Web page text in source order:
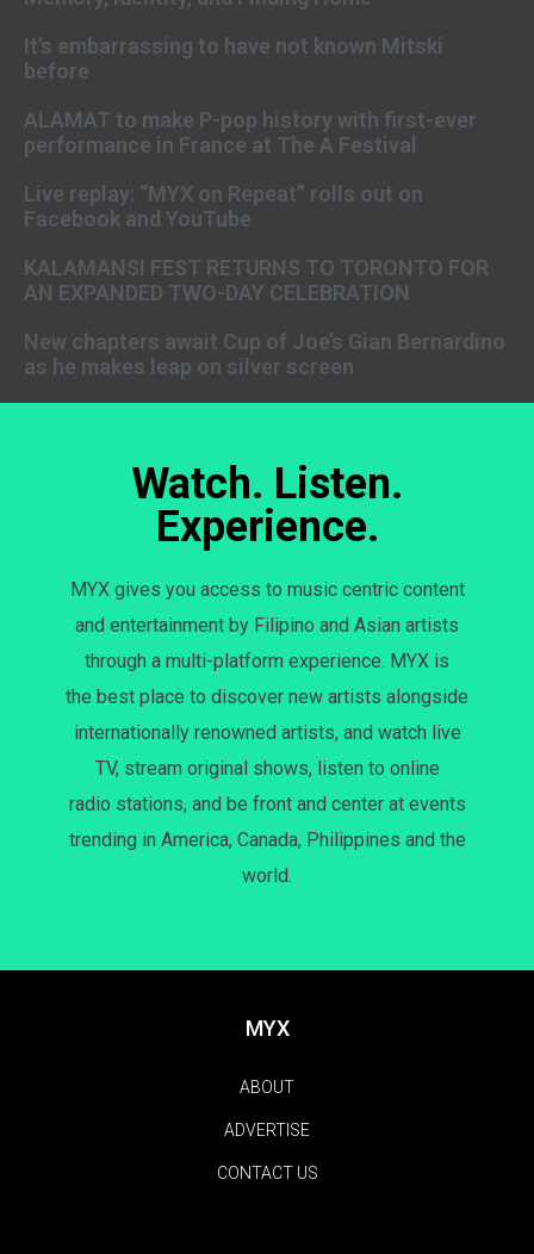
It’s embarrassing to have not known Mitski
before
ALAMAT to make P-pop history with first-ever
performance in France at The A Festival
Live replay: “MYX on Repeat” rolls out on
Facebook and YouTube
KALAMANSI FEST RETURNS TO TORONTO FOR
AN EXPANDED TWO-DAY CELEBRATION
New chapters await Cup of Joe’s Gian Bernardino
as he makes leap on silver screen
Watch. Listen.
Experience.
MYX gives you access to music centric content
and entertainment by Filipino and Asian artists
through a multi-platform experience. MYX is
the best place to discover new artists alongside
internationally renowned artists, and watch live
TV, stream original shows, listen to online
radio stations, and be front and center at events
trending in America, Canada, Philippines and the
world.
MYX
ABOUT
ADVERTISE
CONTACT US